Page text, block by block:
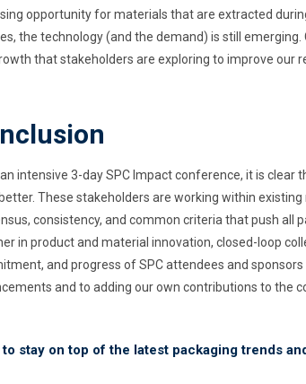
opportunity for materials that are extracted
the technology (and the demand) is still
that stakeholders are exploring to improve our
intensive 3-day SPC Impact conference, it is clear
These stakeholders are working within
consistency, and common criteria that push all
in product and material innovation, closed-loop
and progress of SPC attendees and
and to adding our own contributions to the
to stay on top of the latest packaging trends